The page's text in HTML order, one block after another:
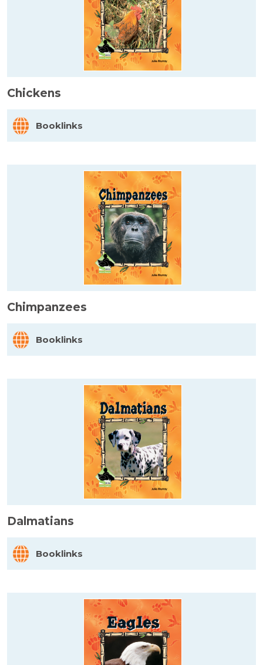
Chickens
Booklinks
Chimpanzees
Booklinks
Dalmatians
Booklinks